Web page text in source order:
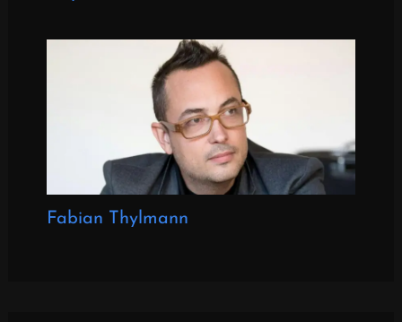
Fabian Thylmann